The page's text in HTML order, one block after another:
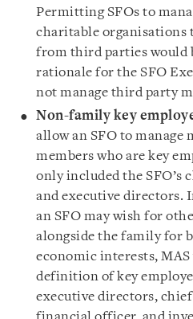
Permitting SFOs to
charitable organisations
from third parties would
rationale for the SFO
not manage third party
Non-family key
allow an SFO to
members who are key
only included the SFO’s
and executive directors.
an SFO may wish for
alongside the family for
economic interests,
definition of key
executive directors,